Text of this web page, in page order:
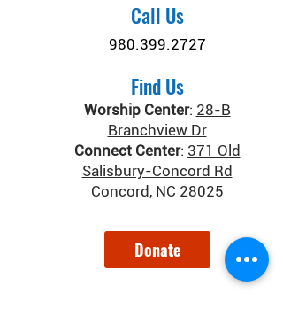
Call Us
980.399.2727
Find Us
Worship Center: 28-B
Branchview Dr
Connect Center: 371 Old
Salisbury-Concord Rd
Concord, NC 28025
Donate